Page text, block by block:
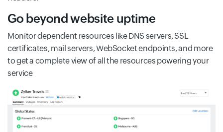
Go beyond website uptime
Monitor dependent resources like DNS servers, SSL
certificates, mail servers, WebSocket endpoints, and more
to get a complete view of all the resources powering your
service